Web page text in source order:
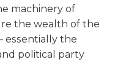
machinery of
the wealth of the
the
political party